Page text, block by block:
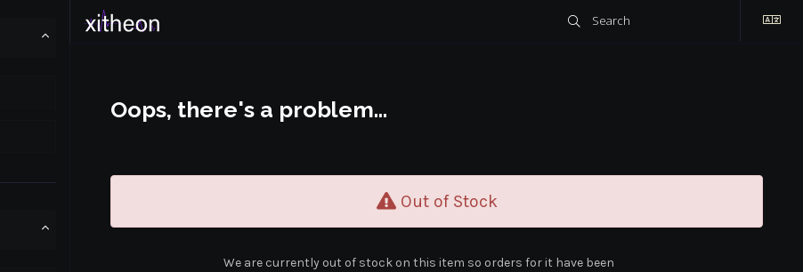
Oops, there's a problem...
Out of Stock
We are currently out of stock on this item so orders for it have been